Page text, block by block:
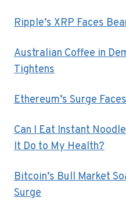
Ripple’s XRP Faces
Australian Coffee in
Tightens
Ethereum’s Surge
Can I Eat Instant
It Do to My Health?
Bitcoin’s Bull Market
Surge